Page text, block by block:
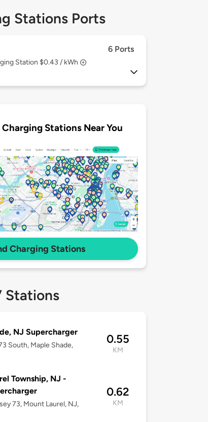
Stations Ports
6 Ports
Station $0.43 / kWh
Stations Near You
Charging Stations
Stations
NJ Supercharger
South, Maple Shade,
0.55
KM
Township, NJ -
73, Mount Laurel, NJ,
0.62
KM